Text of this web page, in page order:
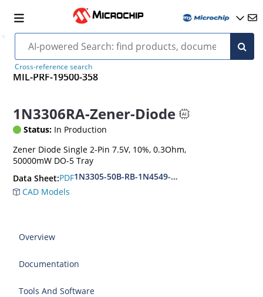
Cross-reference search
MIL-PRF-19500-358
1N3306RA-Zener-Diode
Status: In Production
Zener Diode Single 2-Pin 7.5V, 10%, 0.3Ohm,
50000mW DO-5 Tray
Data Sheet:PDF1N3305-50B-RB-1N4549-56B-RB
CAD Models
Overview
Documentation
Tools And Software